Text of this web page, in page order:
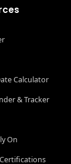
Calculator
& Tracker
On